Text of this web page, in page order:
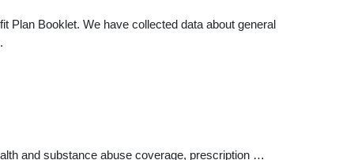
Plan Booklet. We have collected data about general
and substance abuse coverage, prescription …